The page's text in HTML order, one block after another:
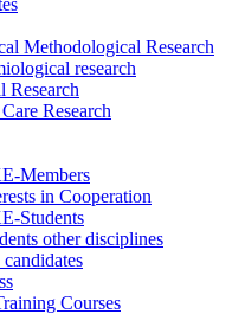
Methodological Research
research
Research
Research
Members
in Cooperation
Students
other disciplines
Courses